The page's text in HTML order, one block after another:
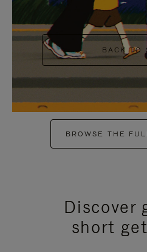
BACK TO
BROWSE THE
Discover
short